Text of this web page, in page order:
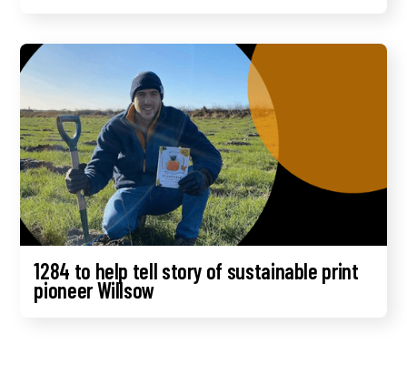
1284 to help tell story of sustainable print
pioneer Willsow